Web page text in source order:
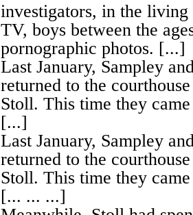
investigators, in the
TV, boys between the
pornographic photos. [...]
Last January, Sampley
returned to the
Stoll. This time they
[...]
Last January, Sampley
returned to the
Stoll. This time they
[... ... ...]